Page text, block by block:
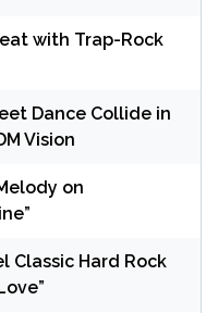
with Trap-Rock
Dance Collide in
Vision
on
Classic Hard Rock